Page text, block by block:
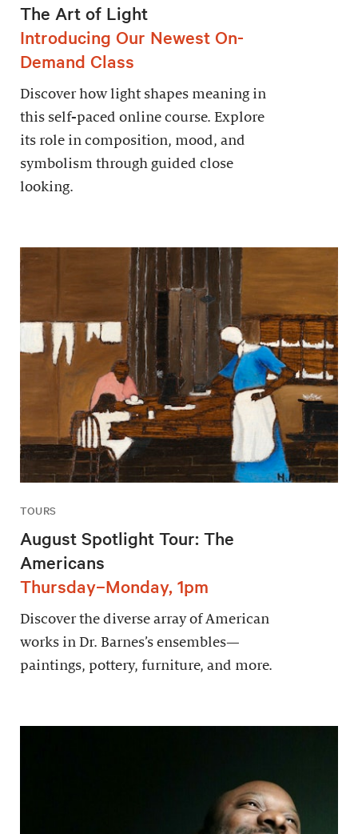
The Art of Light
Introducing Our Newest On-
Demand Class
Discover how light shapes meaning in
this self-paced online course. Explore
its role in composition, mood, and
symbolism through guided close
looking.
TOURS
August Spotlight Tour: The
Americans
Thursday–Monday, 1pm
Discover the diverse array of American
works in Dr. Barnes’s ensembles—
paintings, pottery, furniture, and more.